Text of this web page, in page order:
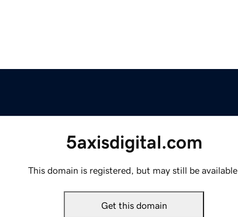
5axisdigital.com
This domain is registered, but may still be available.
Get this domain